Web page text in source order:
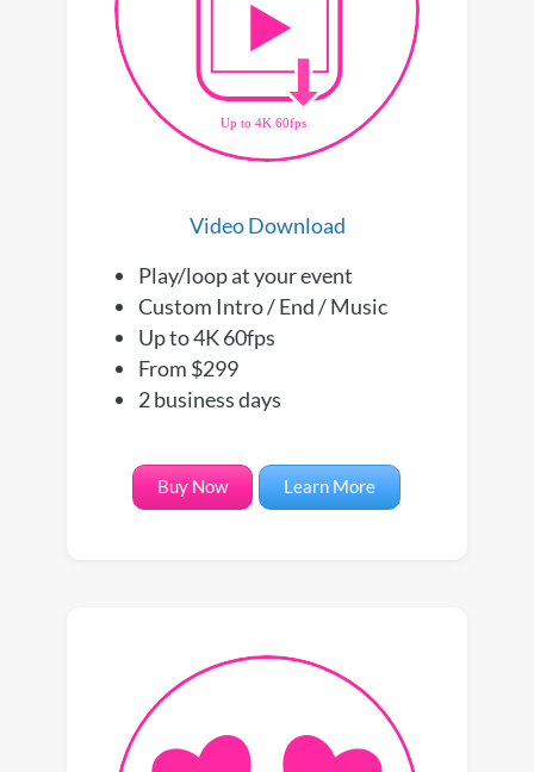
Video Download
Play/loop at your event
Custom Intro / End / Music
Up to 4K 60fps
From $299
2 business days
Buy Now Learn More